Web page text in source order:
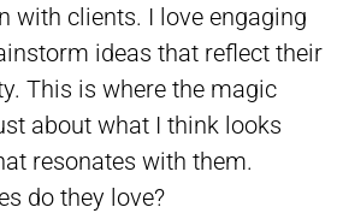
with clients. I love engaging
ideas that reflect their
This is where the magic
about what I think looks
resonates with them.
do they love?